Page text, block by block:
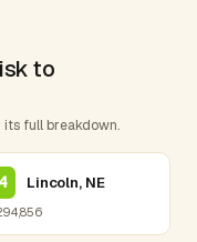
to
its full breakdown.
Lincoln, NE